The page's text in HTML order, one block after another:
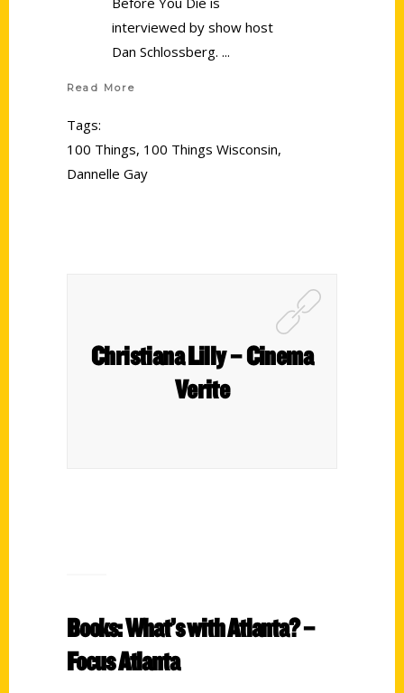
interviewed by show host
Dan Schlossberg.
Read More
Tags:
100 Things, 100 Things Wisconsin,
Dannelle Gay
Christiana Lilly – Cinema
Verite
Books: What’s with Atlanta? –
Focus Atlanta